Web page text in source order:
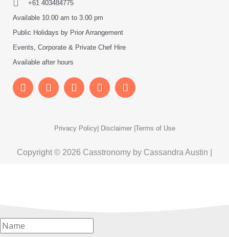
+61 403484775
Available 10.00 am to 3.00 pm
Public Holidays by Prior Arrangement
Events, Corporate & Private Chef Hire
Available after hours
Privacy Policy| Disclaimer | Terms of Use
Copyright © 2026 Casstronomy by Cassandra Austin |